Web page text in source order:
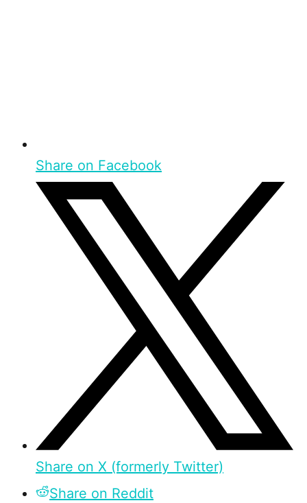
Share on Facebook
Share on X (formerly Twitter)
Share on Reddit